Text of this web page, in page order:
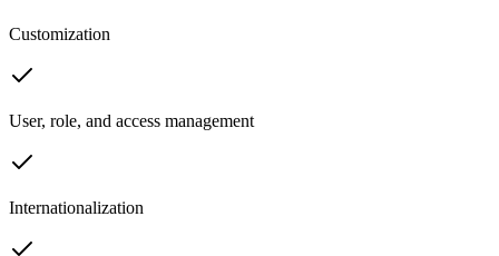
Customization
User, role, and access management
Internationalization